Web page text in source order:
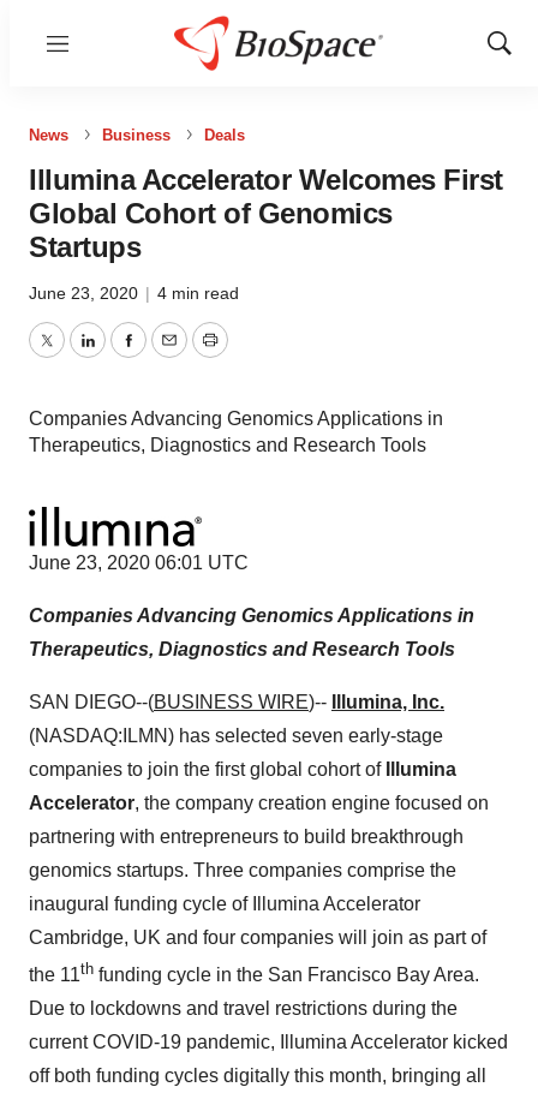
Menu
Show
News Business Deals
Illumina Accelerator Welcomes First
Global Cohort of Genomics
Startups
June 23, 2020 | 4 min read
TwitterLinkedInFacebook
EmailPrint
Companies Advancing Genomics Applications in
Therapeutics, Diagnostics and Research Tools
June 23, 2020 06:01 UTC
Companies Advancing Genomics Applications in
Therapeutics, Diagnostics and Research Tools
SAN DIEGO--(BUSINESS WIRE)--
Illumina, Inc.
(NASDAQ:ILMN) has selected seven early-stage
companies to join the first global cohort of
Illumina
Accelerator, the company creation engine focused on
partnering with entrepreneurs to build breakthrough
genomics startups. Three companies comprise the
inaugural funding cycle of Illumina Accelerator
Cambridge, UK and four companies will join as part of
the 11th funding cycle in the San Francisco Bay Area.
Due to lockdowns and travel restrictions during the
current COVID-19 pandemic, Illumina Accelerator kicked
off both funding cycles digitally this month, bringing all